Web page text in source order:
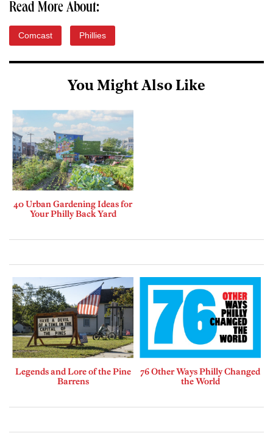
Read More About:
Comcast Phillies
You Might Also Like
40 Urban Gardening Ideas for
Your Philly Back Yard
Legends and Lore of the Pine
Barrens
76 Other Ways Philly Changed
the World